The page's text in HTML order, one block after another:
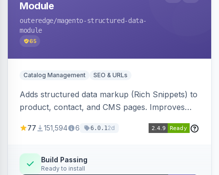
Module
outeredge/magento-structured-data-
module
65
Catalog Management SEO & URLs
Adds structured data markup (Rich Snippets) to
product, contact, and CMS pages. Improves
engines.
77 151,594 6 6.0.12d
Build Passing
Ready to install